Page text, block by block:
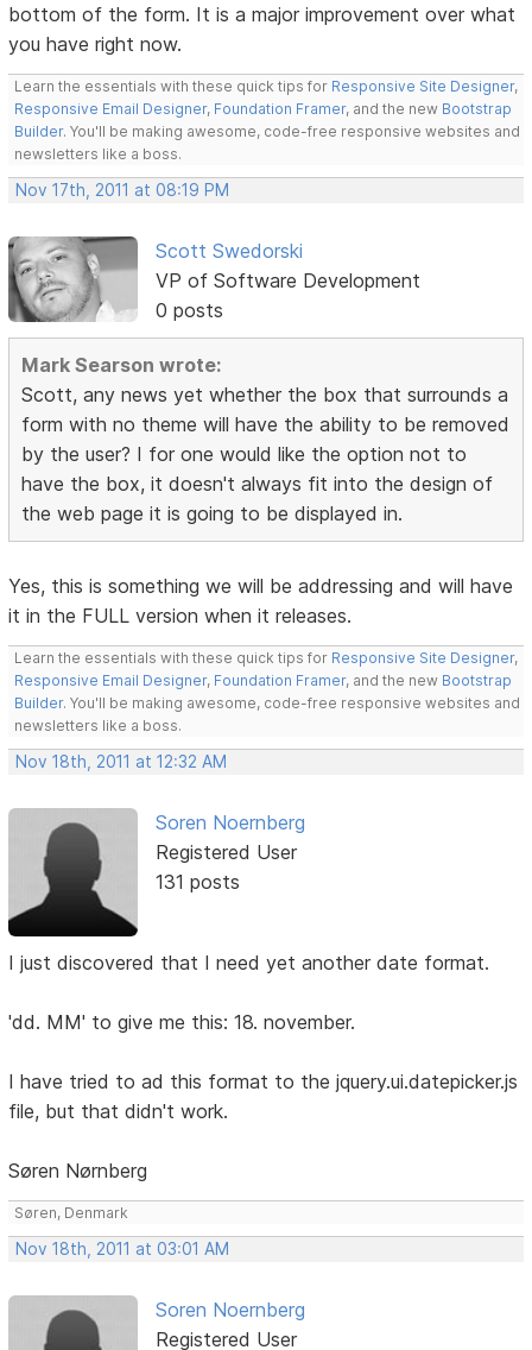
bottom of the form. It is a major improvement over what
you have right now.
Learn the essentials with these quick tips for Responsive Site Designer,
Responsive Email Designer, Foundation Framer, and the new Bootstrap
Builder. You'll be making awesome, code-free responsive websites and
newsletters like a boss.
Nov 17th, 2011 at 08:19 PM
Scott Swedorski
VP of Software Development
0 posts
Mark Searson wrote:
Scott, any news yet whether the box that surrounds a
form with no theme will have the ability to be removed
by the user? I for one would like the option not to
have the box, it doesn't always fit into the design of
the web page it is going to be displayed in.
Yes, this is something we will be addressing and will have
it in the FULL version when it releases.
Learn the essentials with these quick tips for Responsive Site Designer,
Responsive Email Designer, Foundation Framer, and the new Bootstrap
Builder. You'll be making awesome, code-free responsive websites and
newsletters like a boss.
Nov 18th, 2011 at 12:32 AM
Soren Noernberg
Registered User
131 posts
I just discovered that I need yet another date format.
'dd. MM' to give me this: 18. november.
I have tried to ad this format to the jquery.ui.datepicker.js
file, but that didn't work.
Søren Nørnberg
Søren, Denmark
Nov 18th, 2011 at 03:01 AM
Soren Noernberg
Registered User